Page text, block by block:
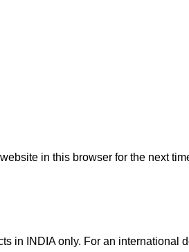
in this browser for the next
in INDIA only. For an international